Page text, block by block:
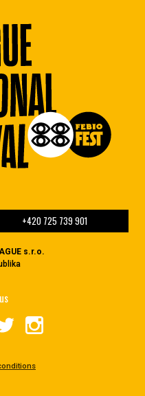
+420 725 739 901
s.r.o.